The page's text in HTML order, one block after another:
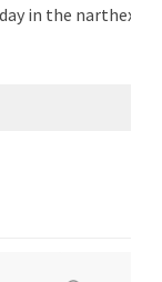
in the narthex